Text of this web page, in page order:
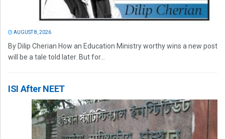
AUGUST 8, 2026
By Dilip Cherian How an Education Ministry worthy wins a new post
will be a tale told later. But for...
ISI After NEET